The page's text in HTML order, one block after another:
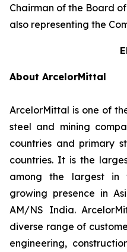
Chairman of the Board
also representing the
About ArcelorMittal
ArcelorMittal is one of
steel and mining
countries and primary
countries. It is the
among the largest in
growing presence in
AM/NS India.
diverse range of
engineering,